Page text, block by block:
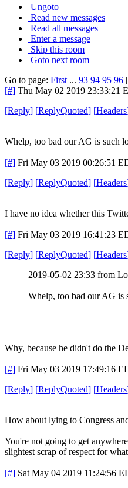
Ungoto
Read new messages
Read all messages
Enter a message
Skip this room
Goto next room
Go to page: First ... 93 94 95 96
[#] Thu May 02 2019 23:33:21
[Reply] [ReplyQuoted] [Headers
Whelp, too bad our AG is such
[#] Fri May 03 2019 00:26:51
[Reply] [ReplyQuoted] [Headers
I have no idea whether this
[#] Fri May 03 2019 16:41:23
[Reply] [ReplyQuoted] [Headers
2019-05-02 23:33 from
Whelp, too bad our AG is
Why, because he didn't do the
[#] Fri May 03 2019 17:49:16
[Reply] [ReplyQuoted] [Headers
How about lying to Congress
You're not going to get
slightest scrap of respect for
[#] Sat May 04 2019 11:24:56